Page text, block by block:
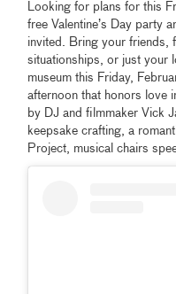
Looking for plans for this
free Valentine’s Day party
invited. Bring your friends,
situationships, or just your
museum this Friday,
afternoon that honors love
by DJ and filmmaker Vick
keepsake crafting, a
Project, musical chairs